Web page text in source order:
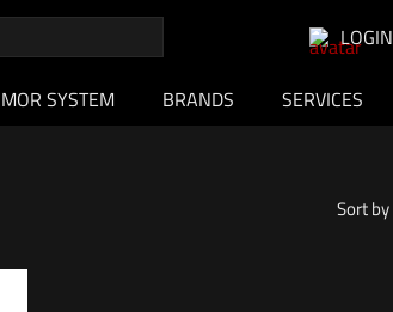
LOGIN
SYSTEM BRANDS SERVICES